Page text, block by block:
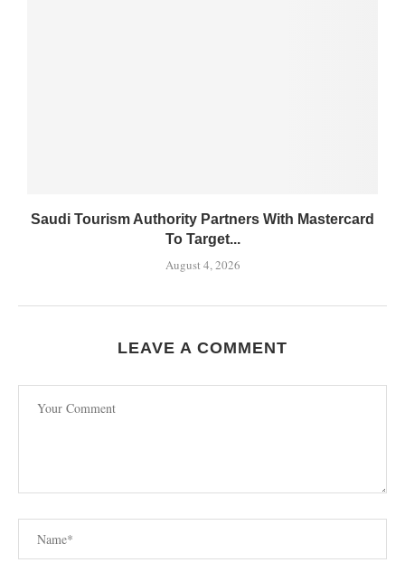
Saudi Tourism Authority Partners With Mastercard
To Target...
August 4, 2026
LEAVE A COMMENT